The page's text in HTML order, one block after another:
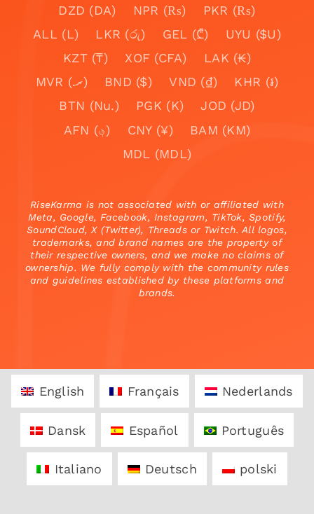
DZD (DA)
NPR (₨)
PKR (₨)
ALL (L)
LKR (රු) GEL (₾)
UYU ($U)
KZT (₸)
XOF (CFA)
LAK (₭)
MVR (.ރ)
BND ($) VND (₫)
KHR (៛)
BTN (Nu.)
PGK (K)
JOD (JD)
AFN (؋)
CNY (¥)
BAM (KM)
MDL (MDL)
RiseKarma is not associated with or affiliated with
Meta, Google, Facebook, Instagram, TikTok, Spotify,
SoundCloud, X (Twitter), Threads or Twitch. All logos,
trademarks, and brand names are the property of
their respective owners, and we make no claims of
ownership. We fully comply with the community rules
and guidelines established by these platforms and
brands.
English Français Nederlands
Dansk Español Português
Italiano Deutsch polski